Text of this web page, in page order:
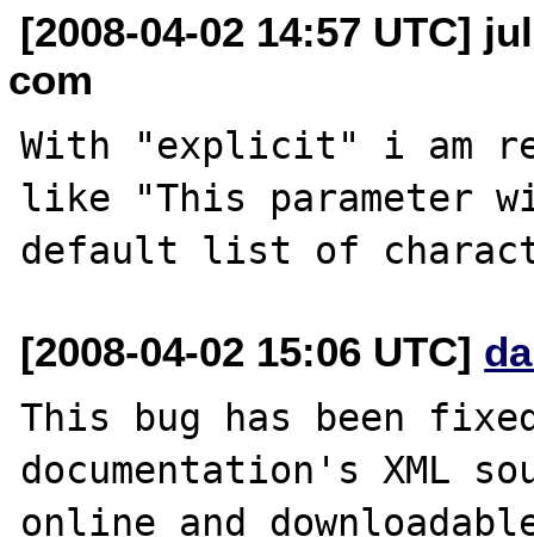
[2008-04-02 14:57 UTC]
com
With "explicit" i am
like "This parameter
[2008-04-02 15:06 UTC]
This bug has been
documentation's XML
online and